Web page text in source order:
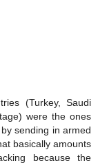
(Turkey, Saudi
were the ones
sending in armed
basically amounts
because the